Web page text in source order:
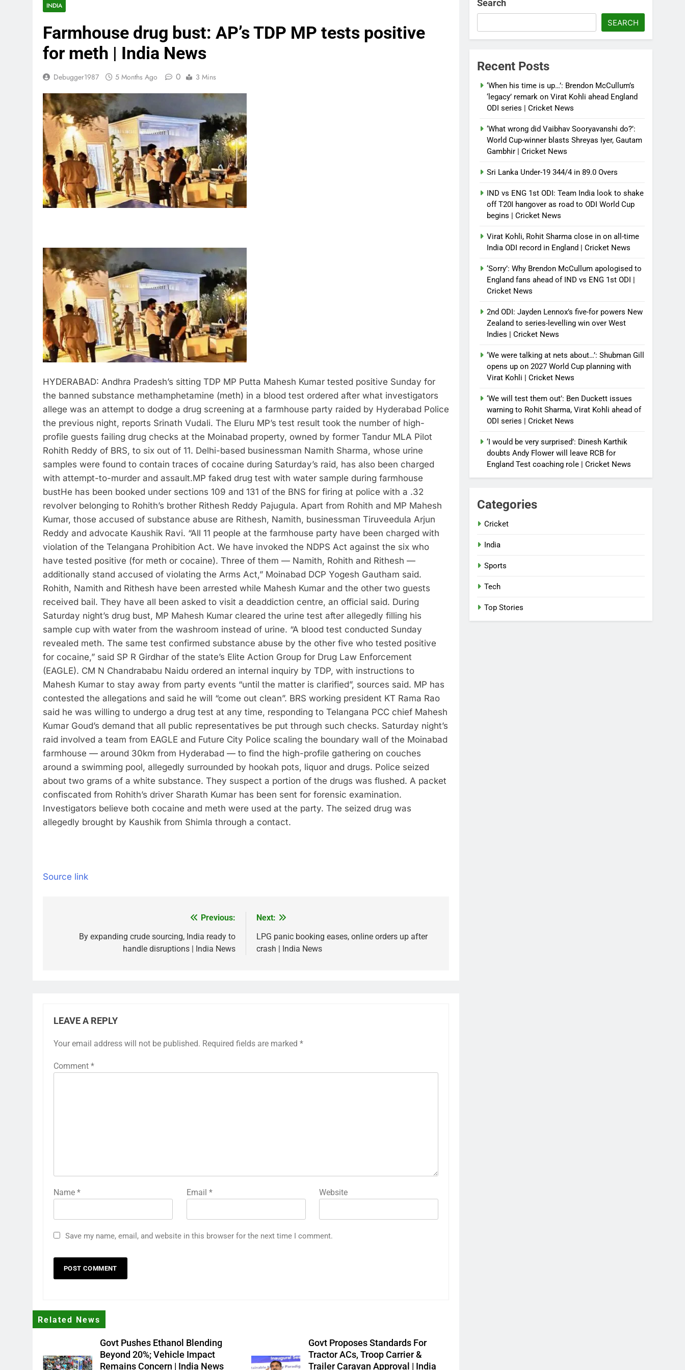
INDIA
Farmhouse drug bust: AP’s TDP MP tests positive
for meth | India News
Debugger1987 5 Months Ago 0 3 Mins
HYDERABAD: Andhra Pradesh’s sitting TDP MP Putta Mahesh Kumar tested positive Sunday for
the banned substance methamphetamine (meth) in a blood test ordered after what investigators
allege was an attempt to dodge a drug screening at a farmhouse party raided by Hyderabad Police
the previous night, reports Srinath Vudali. The Eluru MP’s test result took the number of high-
profile guests failing drug checks at the Moinabad property, owned by former Tandur MLA Pilot
Rohith Reddy of BRS, to six out of 11. Delhi-based businessman Namith Sharma, whose urine
samples were found to contain traces of cocaine during Saturday’s raid, has also been charged
with attempt-to-murder and assault.MP faked drug test with water sample during farmhouse
bustHe has been booked under sections 109 and 131 of the BNS for firing at police with a .32
revolver belonging to Rohith’s brother Rithesh Reddy Pajugula. Apart from Rohith and MP Mahesh
Kumar, those accused of substance abuse are Rithesh, Namith, businessman Tiruveedula Arjun
Reddy and advocate Kaushik Ravi. “All 11 people at the farmhouse party have been charged with
violation of the Telangana Prohibition Act. We have invoked the NDPS Act against the six who
have tested positive (for meth or cocaine). Three of them — Namith, Rohith and Rithesh —
additionally stand accused of violating the Arms Act,” Moinabad DCP Yogesh Gautham said.
Rohith, Namith and Rithesh have been arrested while Mahesh Kumar and the other two guests
received bail. They have all been asked to visit a deaddiction centre, an official said. During
Saturday night’s drug bust, MP Mahesh Kumar cleared the urine test after allegedly filling his
sample cup with water from the washroom instead of urine. “A blood test conducted Sunday
revealed meth. The same test confirmed substance abuse by the other five who tested positive
for cocaine,” said SP R Girdhar of the state’s Elite Action Group for Drug Law Enforcement
(EAGLE). CM N Chandrababu Naidu ordered an internal inquiry by TDP, with instructions to
Mahesh Kumar to stay away from party events “until the matter is clarified”, sources said. MP has
contested the allegations and said he will “come out clean”. BRS working president KT Rama Rao
said he was willing to undergo a drug test at any time, responding to Telangana PCC chief Mahesh
Kumar Goud’s demand that all public representatives be put through such checks. Saturday night’s
raid involved a team from EAGLE and Future City Police scaling the boundary wall of the Moinabad
farmhouse — around 30km from Hyderabad — to find the high-profile gathering on couches
around a swimming pool, allegedly surrounded by hookah pots, liquor and drugs. Police seized
about two grams of a white substance. They suspect a portion of the drugs was flushed. A packet
confiscated from Rohith’s driver Sharath Kumar has been sent for forensic examination.
Investigators believe both cocaine and meth were used at the party. The seized drug was
allegedly brought by Kaushik from Shimla through a contact.
Source link
navigation
Previous:
By expanding crude sourcing, India ready to
handle disruptions | India News
Next:
LPG panic booking eases, online orders up after
crash | India News
LEAVE A REPLY
Your email address will not be published. Required fields are marked *
Comment *
Name * Email * Website
Save my name, email, and website in this browser for the next time I comment.
Related News
Govt Pushes Ethanol Blending
Beyond 20%; Vehicle Impact
Remains Concern | India News
Govt Proposes Standards For
Tractor ACs, Troop Carrier &
Trailer Caravan Approval | India
Search
SEARCH
Recent Posts
‘When his time is up…’: Brendon McCullum’s
‘legacy’ remark on Virat Kohli ahead England
ODI series | Cricket News
‘What wrong did Vaibhav Sooryavanshi do?’:
World Cup-winner blasts Shreyas Iyer, Gautam
Gambhir | Cricket News
Sri Lanka Under-19 344/4 in 89.0 Overs
IND vs ENG 1st ODI: Team India look to shake
off T20I hangover as road to ODI World Cup
begins | Cricket News
Virat Kohli, Rohit Sharma close in on all-time
India ODI record in England | Cricket News
‘Sorry’: Why Brendon McCullum apologised to
England fans ahead of IND vs ENG 1st ODI |
Cricket News
2nd ODI: Jayden Lennox’s five-for powers New
Zealand to series-levelling win over West
Indies | Cricket News
‘We were talking at nets about…’: Shubman Gill
opens up on 2027 World Cup planning with
Virat Kohli | Cricket News
‘We will test them out’: Ben Duckett issues
warning to Rohit Sharma, Virat Kohli ahead of
ODI series | Cricket News
‘I would be very surprised’: Dinesh Karthik
doubts Andy Flower will leave RCB for
England Test coaching role | Cricket News
Categories
Cricket
India
Sports
Tech
Top Stories